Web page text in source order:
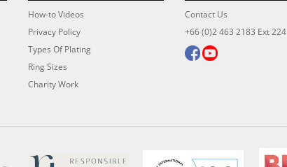
How-to Videos
Privacy Policy
Types Of Plating
Ring Sizes
Charity Work
Contact Us
+66 (0)2 463 2183 Ext 224